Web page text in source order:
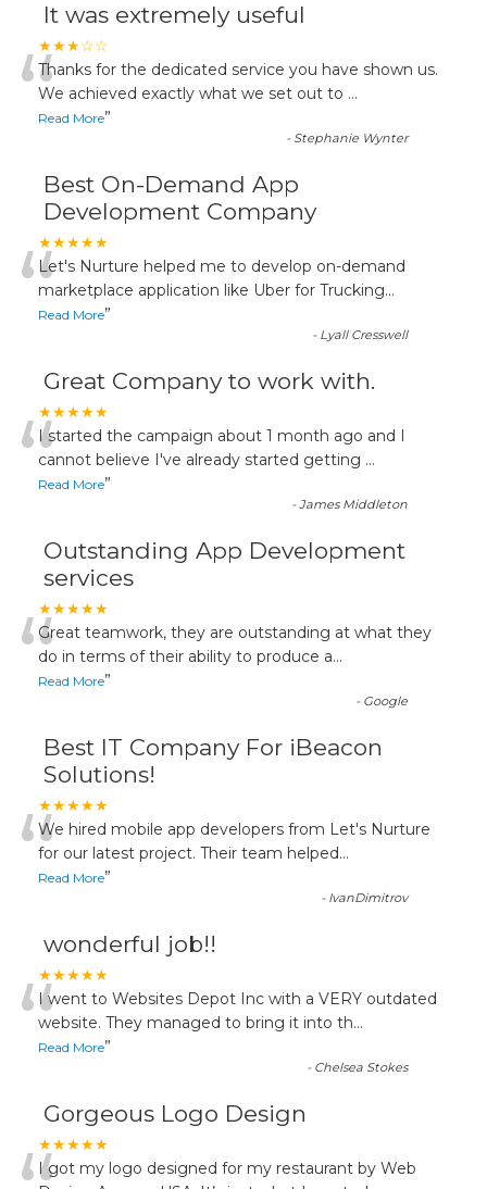
It was extremely useful
★★★☆☆
“Thanks for the dedicated service you have shown us.
We achieved exactly what we set out to ...
Read More”
- Stephanie Wynter
Best On-Demand App
Development Company
★★★★★
“Let's Nurture helped me to develop on-demand
marketplace application like Uber for Trucking...
Read More”
- Lyall Cresswell
Great Company to work with.
★★★★★
“I started the campaign about 1 month ago and I
cannot believe I've already started getting ...
Read More”
-James Middleton
Outstanding App Development
services
★★★★★
“Great teamwork, they are outstanding at what they
do in terms of their ability to produce a...
Read More”
- Google
Best IT Company For iBeacon
Solutions!
★★★★★
“We hired mobile app developers from Let's Nurture
for our latest project. Their team helped...
Read More”
- IvanDimitrov
wonderful job!!
★★★★★
“I went to Websites Depot Inc with a VERY outdated
website. They managed to bring it into th...
Read More”
- Chelsea Stokes
Gorgeous Logo Design
★★★★★
I got my logo designed for my restaurant by Web